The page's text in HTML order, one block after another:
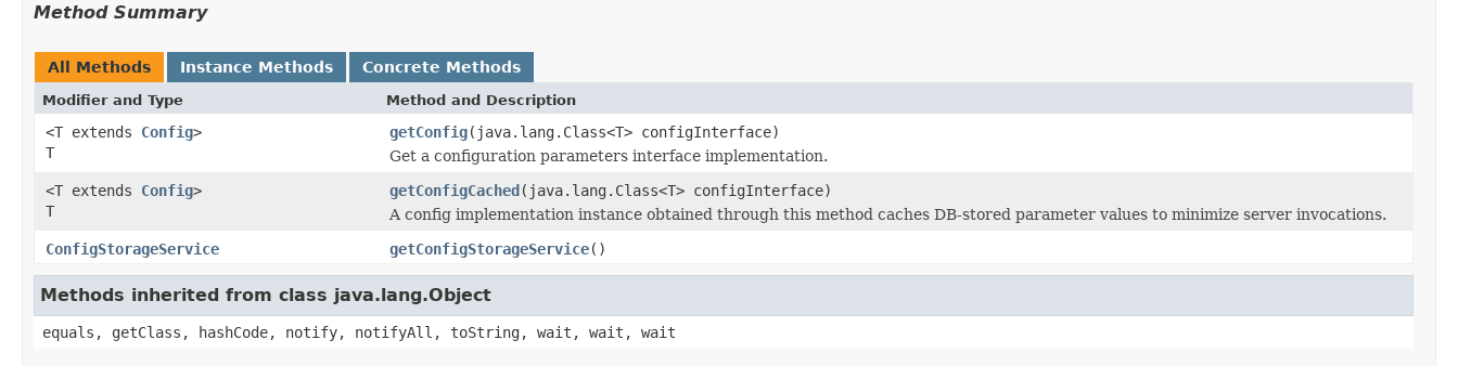
Method Summary
All Methods Instance Methods Concrete Methods
Modifier and Type Method and Description
<T extends Config>
T
getConfig(java.lang.Class<T> configInterface)
Get a configuration parameters interface implementation.
<T extends Config>
T
getConfigCached(java.lang.Class<T> configInterface)
A config implementation instance obtained through this method caches DB-stored parameter values to minimize server invocations.
ConfigStorageService
getConfigStorageService()
Methods inherited from class java.lang.Object
equals, getClass, hashCode, notify, notifyAll, toString, wait, wait, wait